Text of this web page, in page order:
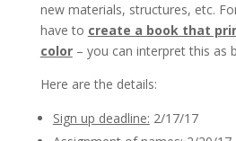
new materials, structures, etc.
have to create a book that
color– you can interpret this as
Here are the details:
Sign up deadline: 2/17/17